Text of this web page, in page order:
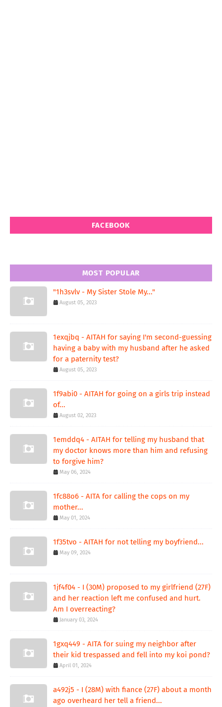
FACEBOOK
MOST POPULAR
"1h3svlv - My Sister Stole My..."
August 05, 2023
1exqjbq - AITAH for saying I'm second-guessing
having a baby with my husband after he asked
for a paternity test?
August 05, 2023
1f9abi0 - AITAH for going on a girls trip instead
of...
August 02, 2023
1emddq4 - AITAH for telling my husband that
my doctor knows more than him and refusing
to forgive him?
May 06, 2024
1fc88o6 - AITA for calling the cops on my
mother...
May 01, 2024
1f35tvo - AITAH for not telling my boyfriend...
May 09, 2024
1jf4f04 - I (30M) proposed to my girlfriend (27F)
and her reaction left me confused and hurt.
Am I overreacting?
January 03, 2024
1gxq449 - AITA for suing my neighbor after
their kid trespassed and fell into my koi pond?
April 01, 2024
a492j5 - I (28M) with fiance (27F) about a month
ago overheard her tell a friend...